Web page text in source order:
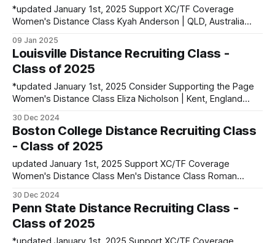
*updated January 1st, 2025 Support XC/TF Coverage
Women's Distance Class Kyah Anderson | QLD, Australia
Caroline Barton | Asheville, NC | Carolina Day School PBs:
1600: 4:48.53 | 3200: 10:17.91 Abigail Errington | South
Pasadena,
09 Jan 2025
Louisville Distance Recruiting Class -
Class of 2025
*updated January 1st, 2025 Consider Supporting the Page
Women's Distance Class Eliza Nicholson | Kent, England
Distance Class Jackson Nolan | Evansville, IN | F.J. Reitz HS
PBs: Mile: 4:25.63 | 3200: 9:06.
30 Dec 2024
Boston College Distance Recruiting Class
- Class of 2025
updated January 1st, 2025 Support XC/TF Coverage
Women's Distance Class Men's Distance Class Roman
4:11.09 | 3200: 9:01.47 Sebastian Wikenczy-Thomsen |
Nairobi, Kenya PBs: 1500: 3:58.07 contact
runnerset.xctf@gmail.com to
30 Dec 2024
Penn State Distance Recruiting Class -
Class of 2025